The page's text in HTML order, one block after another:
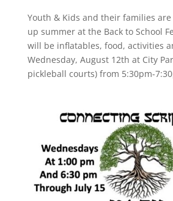
Youth & Kids and their families
up summer at the Back to School
will be inflatables, food, activities
Wednesday, August 12th at City
pickleball courts) from 5:30pm-